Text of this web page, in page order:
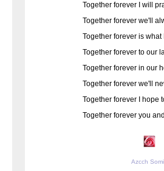
Together forever I will
Together forever we'll
Together forever is what
Together forever to our
Together forever in our
Together forever we'll
Together forever I hope
Together forever you
Azcch